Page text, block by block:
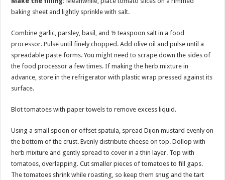
baking sheet and lightly sprinkle with salt.
Combine garlic, parsley, basil, and ½ teaspoon salt in a food
processor. Pulse until finely chopped. Add olive oil and pulse until a
spreadable paste forms. You might need to scrape down the sides of
the food processor a few times. If making the herb mixture in
advance, store in the refrigerator with plastic wrap pressed against its
surface.
Blot tomatoes with paper towels to remove excess liquid.
Using a small spoon or offset spatula, spread Dijon mustard evenly on
the bottom of the crust. Evenly distribute cheese on top. Dollop with
herb mixture and gently spread to cover in a thin layer. Top with
tomatoes, overlapping. Cut smaller pieces of tomatoes to fill gaps.
The tomatoes shrink while roasting, so keep them snug and the tart